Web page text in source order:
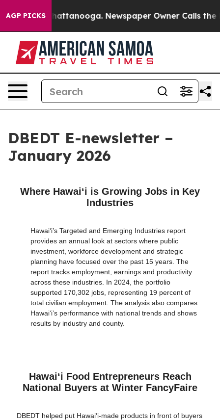
AGP PICKS
in Chattanooga. Newspaper Owner Calls the
DBEDT E-newsletter –
January 2026
Where Hawaiʻi is Growing Jobs in Key
Industries
Hawaiʻi’s Targeted and Emerging Industries report
provides an annual look at sectors where public
investment, workforce development and strategic
planning have focused over the past 15 years. The
report tracks employment, earnings and productivity
across these industries. In 2024, the portfolio
supported 170,302 jobs, representing 19 percent of
total civilian employment. The analysis also compares
Hawaiʻi’s performance with national trends and shows
results by industry and county.
Hawaiʻi Food Entrepreneurs Reach
National Buyers at Winter FancyFaire
DBEDT helped put Hawaiʻi-made products in front of buyers